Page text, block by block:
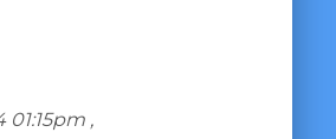
01:15pm ,